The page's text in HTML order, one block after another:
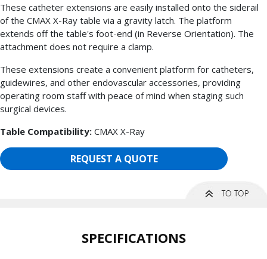
These catheter extensions are easily installed onto the siderail
of the CMAX X-Ray table via a gravity latch. The platform
extends off the table's foot-end (in Reverse Orientation). The
attachment does not require a clamp.
These extensions create a convenient platform for catheters,
guidewires, and other endovascular accessories, providing
operating room staff with peace of mind when staging such
surgical devices.
Table Compatibility: CMAX X-Ray
REQUEST A QUOTE
SPECIFICATIONS